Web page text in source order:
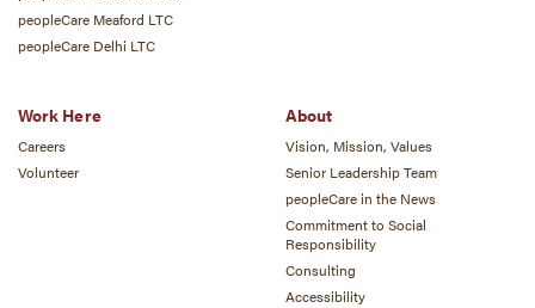
peopleCare Meaford LTC
peopleCare Delhi LTC
Work Here
Careers
Volunteer
About
Vision, Mission, Values
Senior Leadership Team
peopleCare in the News
Commitment to Social
Responsibility
Consulting
Accessibility